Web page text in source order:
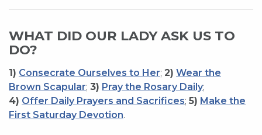
WHAT DID OUR LADY ASK US TO
DO?
1) Consecrate Ourselves to Her; 2) Wear the
Brown Scapular; 3) Pray the Rosary Daily;
4) Offer Daily Prayers and Sacrifices; 5) Make the
First Saturday Devotion.